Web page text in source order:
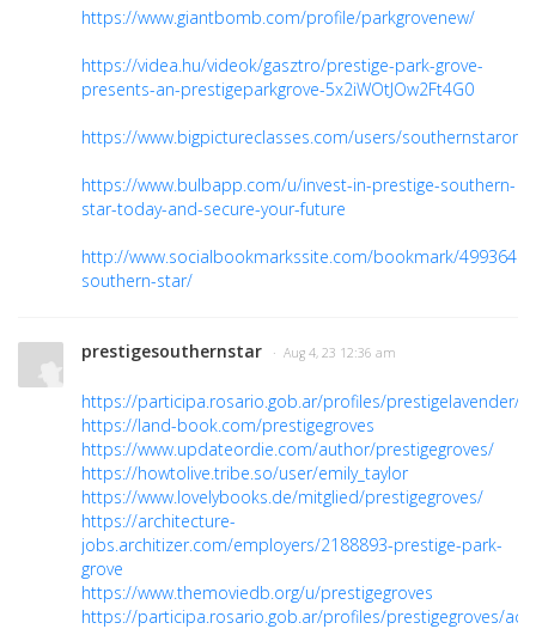
https://www.giantbomb.com/profile/parkgrovenew/
https://videa.hu/videok/gasztro/prestige-park-grove-
presents-an-prestigeparkgrove-5x2iWOtJOw2Ft4G0
https://www.bigpictureclasses.com/users/
https://www.bulbapp.com/u/invest-in-prestige-southern-
star-today-and-secure-your-future
http://www.socialbookmarkssite.com/bookmark/
southern-star/
prestigesouthernstar · Aug 4, 23 12:36 am
https://participa.rosario.gob.ar/profiles/prestigelavender/
https://land-book.com/prestigegroves
https://www.updateordie.com/author/prestigegroves/
https://howtolive.tribe.so/user/emily_taylor
https://www.lovelybooks.de/mitglied/prestigegroves/
https://architecture-
jobs.architizer.com/employers/2188893-prestige-park-
grove
https://www.themoviedb.org/u/prestigegroves
https://participa.rosario.gob.ar/profiles/prestigegroves/